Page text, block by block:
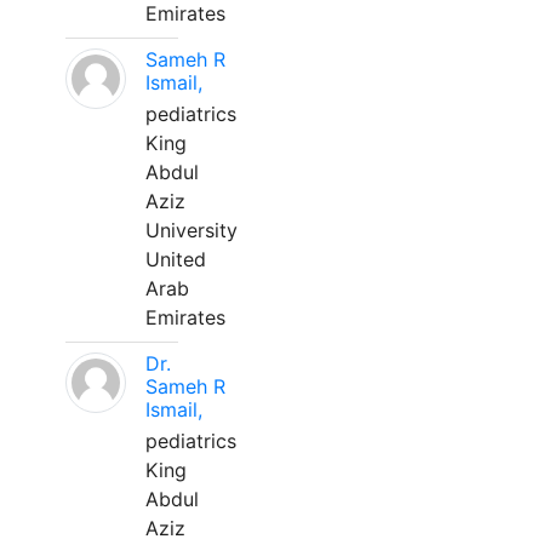
Emirates
Sameh R
Ismail,
pediatrics
King
Abdul
Aziz
University
United
Arab
Emirates
Dr.
Sameh R
Ismail,
pediatrics
King
Abdul
Aziz